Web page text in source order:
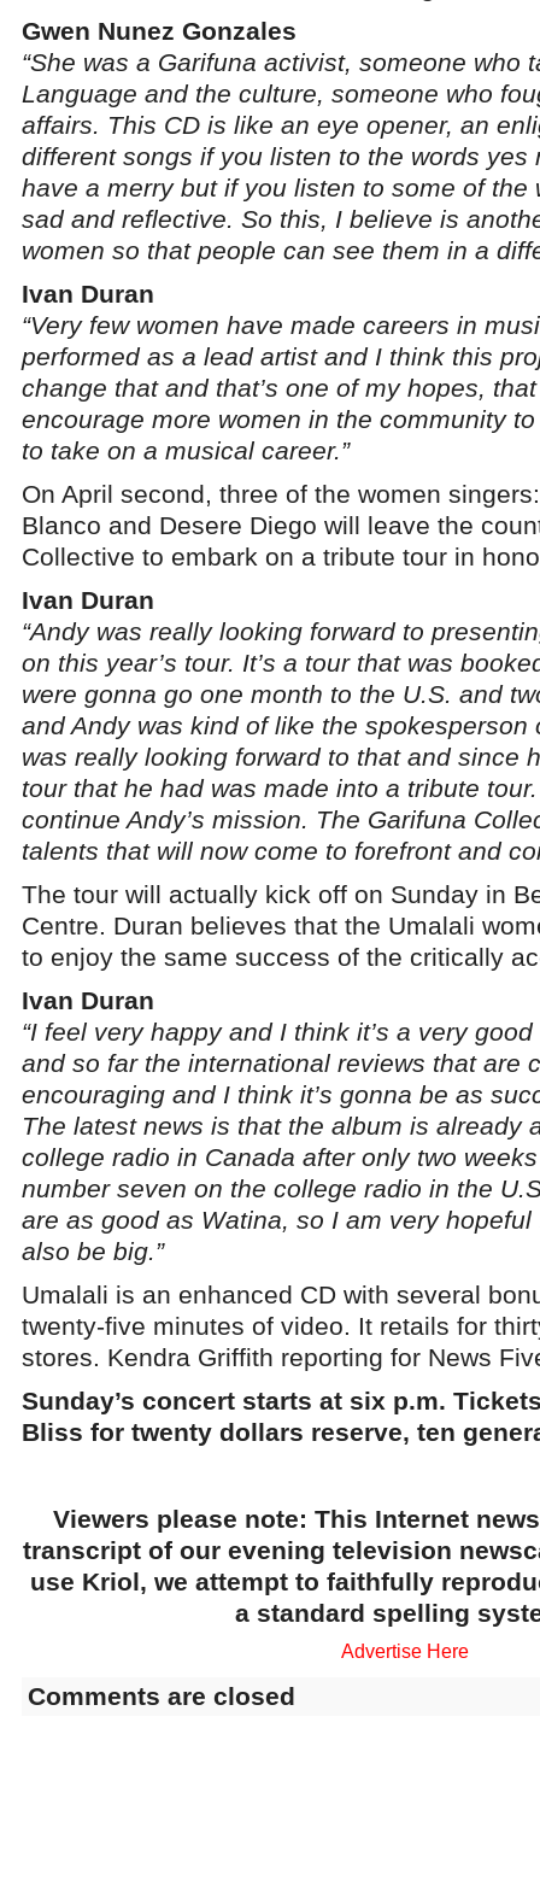
Gwen Nunez Gonzales
“She was a Garifuna activist, someone who
Language and the culture, someone who
affairs. This CD is like an eye opener, an
different songs if you listen to the words yes
have a merry but if you listen to some of the
sad and reflective. So this, I believe is
women so that people can see them in a
Ivan Duran
“Very few women have made careers in
performed as a lead artist and I think this
change that and that’s one of my hopes,
encourage more women in the community
to take on a musical career.”
On April second, three of the women
Blanco and Desere Diego will leave the
Collective to embark on a tribute tour in
Ivan Duran
“Andy was really looking forward to
on this year’s tour. It’s a tour that was
were gonna go one month to the U.S. and
and Andy was kind of like the spokesperson
was really looking forward to that and since
tour that he had was made into a tribute
continue Andy’s mission. The Garifuna
talents that will now come to forefront and
The tour will actually kick off on Sunday in
Centre. Duran believes that the Umalali
to enjoy the same success of the critically
Ivan Duran
“I feel very happy and I think it’s a very
and so far the international reviews that are
encouraging and I think it’s gonna be as
The latest news is that the album is already
college radio in Canada after only two
number seven on the college radio in the
are as good as Watina, so I am very
also be big.”
Umalali is an enhanced CD with several
twenty-five minutes of video. It retails for
stores. Kendra Griffith reporting for News
Sunday’s concert starts at six p.m.
Bliss for twenty dollars reserve, ten
Viewers please note: This Internet
transcript of our evening television
use Kriol, we attempt to faithfully
a standard spelling
Advertise Here
Comments are closed